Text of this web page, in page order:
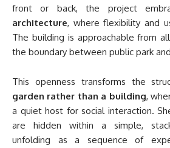
front or back, the project
architecture, where flexibility and
The building is approachable from
the boundary between public park
This openness transforms the
garden rather than a building,
a quiet host for social interaction.
are hidden within a simple,
unfolding as a sequence of